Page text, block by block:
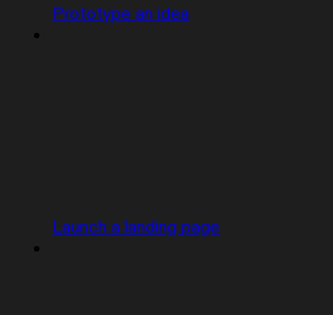
Prototype an idea
Launch a landing page